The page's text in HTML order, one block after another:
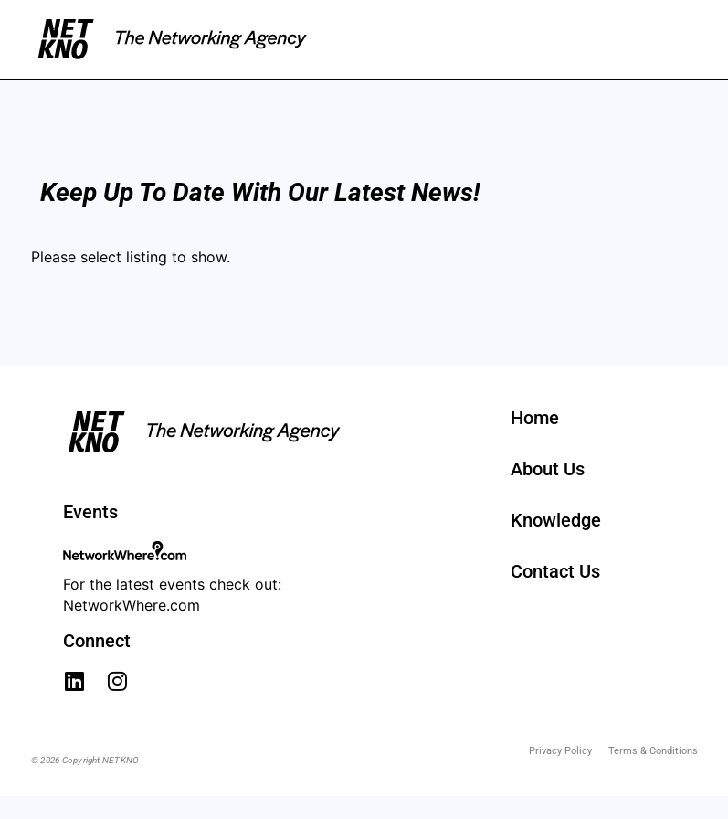
Keep Up To Date With Our Latest News!
Please select listing to show.
Events
For the latest events check out:
NetworkWhere.com
Connect
Home
About Us
Knowledge
Contact Us
© 2026 Copyright NETKNO
Privacy Policy Terms & Conditions